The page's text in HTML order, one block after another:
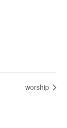
worship